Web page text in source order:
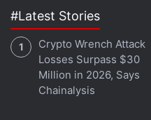
#Latest Stories
Crypto Wrench Attack
Losses Surpass $30
Million in 2026, Says
Chainalysis